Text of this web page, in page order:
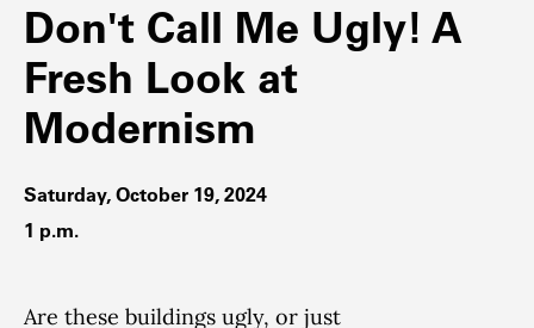
Don't Call Me Ugly! A
Fresh Look at
Modernism
Saturday, October 19, 2024
1 p.m.
Are these buildings ugly, or just